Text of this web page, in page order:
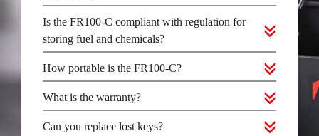
Is the FR100-C compliant with regulation for
storing fuel and chemicals?
How portable is the FR100-C?
What is the warranty?
Can you replace lost keys?